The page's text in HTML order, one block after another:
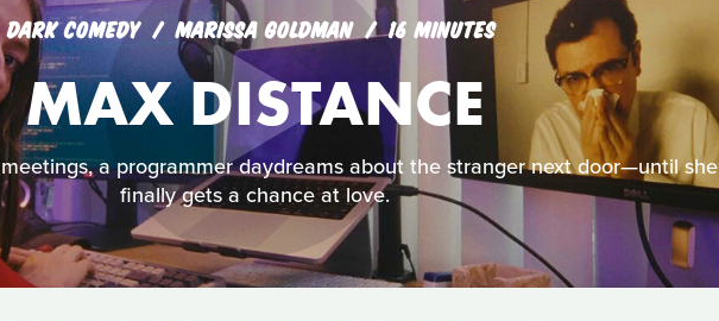
DARK COMEDY MARISSA GOLDMAN 16 MINUTES
MAX DISTANCE
a programmer daydreams about the stranger next door—until she
finally gets a chance at love.